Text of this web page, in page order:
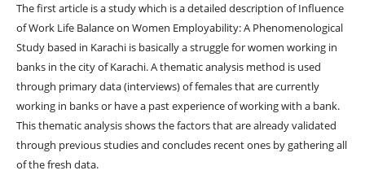
The first article is a study which is a detailed description of Influence
of Work Life Balance on Women Employability: A Phenomenological
Study based in Karachi is basically a struggle for women working in
banks in the city of Karachi. A thematic analysis method is used
through primary data (interviews) of females that are currently
working in banks or have a past experience of working with a bank.
This thematic analysis shows the factors that are already validated
through previous studies and concludes recent ones by gathering all
of the fresh data.